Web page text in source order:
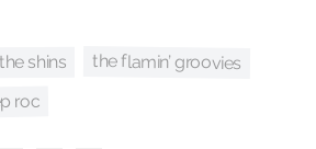
the shins the flamin’ groovies
roc